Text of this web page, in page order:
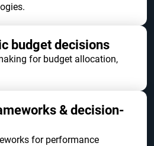
budget decisions
for budget allocation,
& decision-
for performance